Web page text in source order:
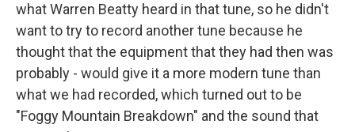
what Warren Beatty heard in that tune, so he didn't
want to try to record another tune because he
thought that the equipment that they had then was
probably - would give it a more modern tune than
what we had recorded, which turned out to be
"Foggy Mountain Breakdown" and the sound that